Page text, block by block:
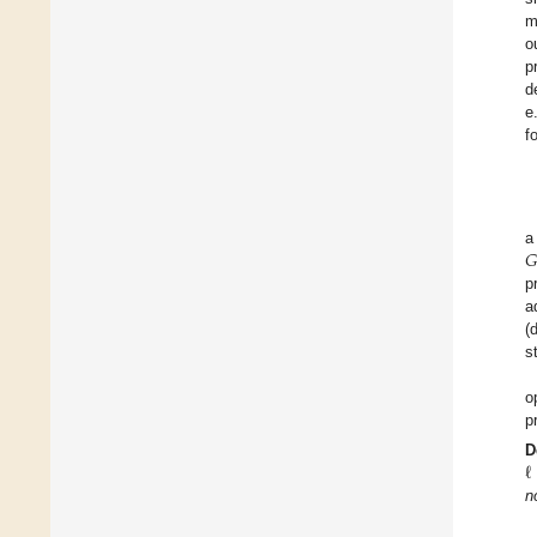
a
𝐺
ℓ